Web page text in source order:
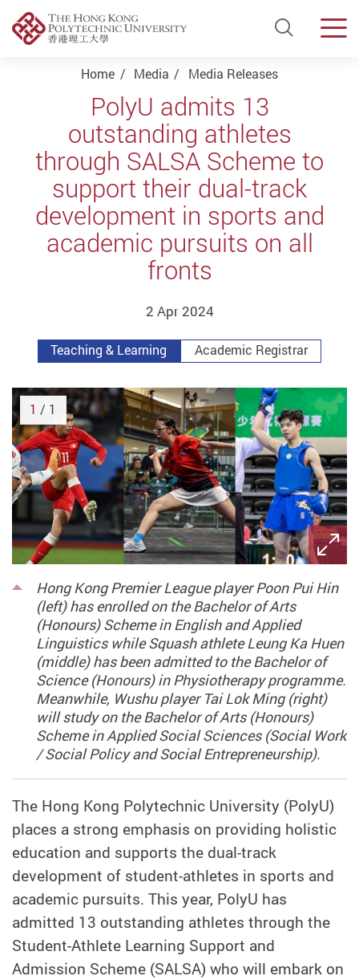
Open
Start main content
Home Media Media Releases
PolyU admits 13
outstanding athletes
through SALSA Scheme to
support their dual-track
development in sports and
academic pursuits on all
fronts
2 Apr 2024
Teaching & Learning Academic Registrar
Hong Kong Premier League player Poon Pui Hin
(left) has enrolled on the Bachelor of Arts
(Honours) Scheme in English and Applied
Linguistics while Squash athlete Leung Ka Huen
(middle) has been admitted to the Bachelor of
Science (Honours) in Physiotherapy programme.
Meanwhile, Wushu player Tai Lok Ming (right)
will study on the Bachelor of Arts (Honours)
Scheme in Applied Social Sciences (Social Work
/ Social Policy and Social Entrepreneurship).
1 / 1
The Hong Kong Polytechnic University (PolyU)
places a strong emphasis on providing holistic
education and supports the dual-track
development of student-athletes in sports and
academic pursuits. This year, PolyU has
admitted 13 outstanding athletes through the
Student-Athlete Learning Support and
Admission Scheme (SALSA) who will embark on